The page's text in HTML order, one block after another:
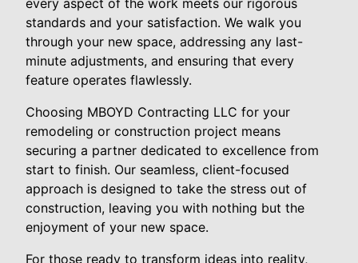
standards and your satisfaction. We walk you
through your new space, addressing any last-
minute adjustments, and ensuring that every
feature operates flawlessly.
Choosing MBOYD Contracting LLC for your
remodeling or construction project means
securing a partner dedicated to excellence from
start to finish. Our seamless, client-focused
approach is designed to take the stress out of
construction, leaving you with nothing but the
enjoyment of your new space.
For those ready to transform ideas into reality,